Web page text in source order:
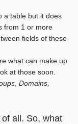
a table but it does
from 1 or more
fields of these
what can make up
at those soon.
, Domains,
all. So, what